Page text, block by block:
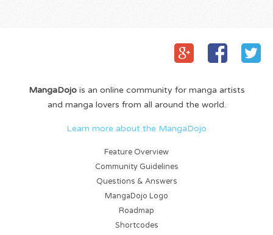
MangaDojois an online community for manga artists
and manga lovers from all around the world.
Learn more about the MangaDojo
Feature Overview
Community Guidelines
Questions & Answers
MangaDojo Logo
Roadmap
Shortcodes